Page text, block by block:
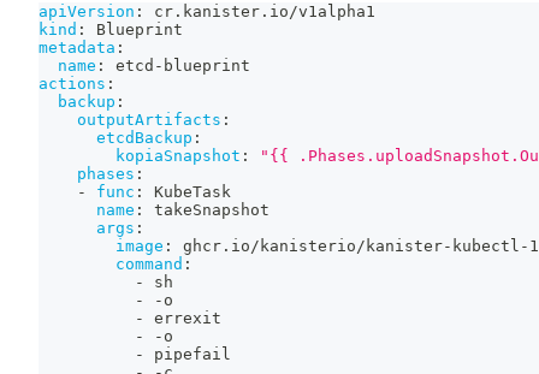
apiVersion :
cr.kanister.io/v1alpha1
kind :
Blueprint
metadata :
name : etcd - blueprint
actions :
backup :
outputArtifacts :
etcdBackup :
kopiaSnapshot :
"{{
phases :
-
func :
KubeTask
name :
takeSnapshot
args :
image : ghcr.io/kanisterio/kanister- kubectl -
command :
-
sh
-
- o
-
errexit
-
- o
-
pipefail